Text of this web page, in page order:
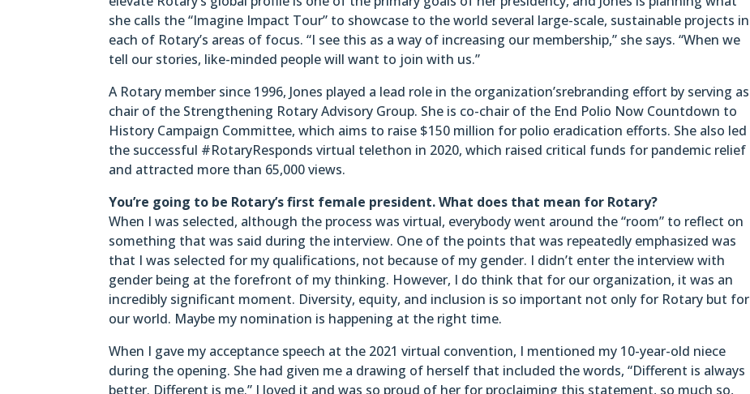
she calls the “Imagine Impact Tour” to showcase to the world several large-scale, sustainable projects in
each of Rotary’s areas of focus. “I see this as a way of increasing our membership,” she says. “When we
tell our stories, like-minded people will want to join with us.”
A Rotary member since 1996, Jones played a lead role in the organization’srebranding effort by serving as
chair of the Strengthening Rotary Advisory Group. She is co-chair of the End Polio Now Countdown to
History Campaign Committee, which aims to raise $150 million for polio eradication efforts. She also led
the successful #RotaryResponds virtual telethon in 2020, which raised critical funds for pandemic relief
and attracted more than 65,000 views.
You’re going to be Rotary’s first female president. What does that mean for Rotary?
When I was selected, although the process was virtual, everybody went around the “room” to reflect on
something that was said during the interview. One of the points that was repeatedly emphasized was
that I was selected for my qualifications, not because of my gender. I didn’t enter the interview with
gender being at the forefront of my thinking. However, I do think that for our organization, it was an
incredibly significant moment. Diversity, equity, and inclusion is so important not only for Rotary but for
our world. Maybe my nomination is happening at the right time.
When I gave my acceptance speech at the 2021 virtual convention, I mentioned my 10-year-old niece
during the opening. She had given me a drawing of herself that included the words, “Different is always
better. Different is me.” I loved it and was so proud of her for proclaiming this statement, so much so,